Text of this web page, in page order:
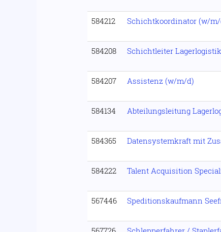
584212
Schichtkoordinator (w/
584208
Schichtleiter
584207
Assistenz (w/m/d)
584134
Abteilungsleitung
584365
Datensystemkraft mit
584222
Talent Acquisition
567446
Speditionskaufmann